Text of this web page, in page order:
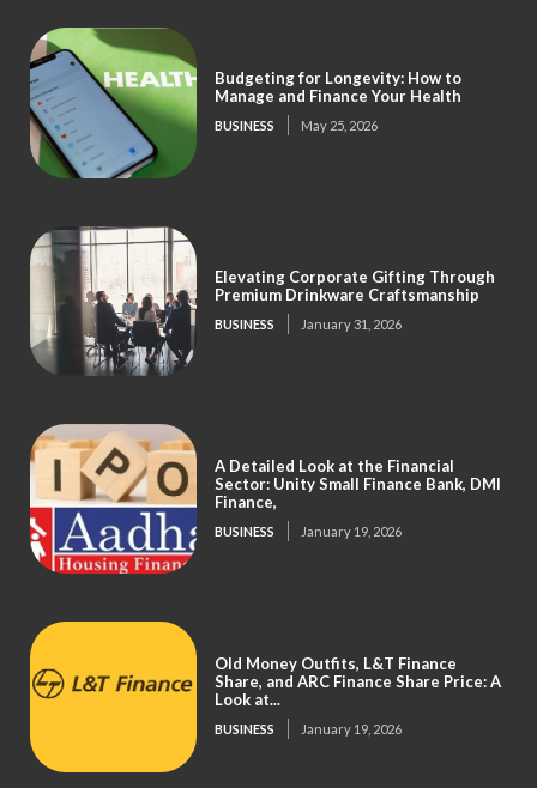
Budgeting for Longevity: How to
Manage and Finance Your Health
BUSINESS May 25, 2026
Elevating Corporate Gifting Through
Premium Drinkware Craftsmanship
BUSINESS January 31, 2026
A Detailed Look at the Financial
Sector: Unity Small Finance Bank, DMI
Finance,
BUSINESS January 19, 2026
Old Money Outfits, L&T Finance
Share, and ARC Finance Share Price: A
Look at...
BUSINESS January 19, 2026